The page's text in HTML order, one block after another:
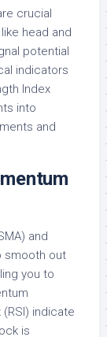
crucial
head and
potential
indicators
Index
into
and
and
smooth out
you to
indicate
is